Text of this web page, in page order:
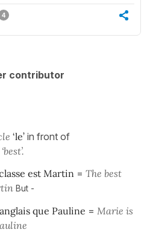
4
contributor
‘le’ in front of
‘best’.
est Martin = The best
But -
que Pauline = Marie is